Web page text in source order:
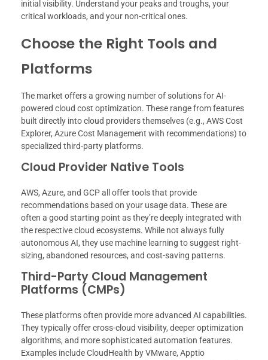
initial visibility. Understand your peaks and troughs, your
critical workloads, and your non-critical ones.
Choose the Right Tools and
Platforms
The market offers a growing number of solutions for AI-
powered cloud cost optimization. These range from features
built directly into cloud providers themselves (e.g., AWS Cost
Explorer, Azure Cost Management with recommendations) to
specialized third-party platforms.
Cloud Provider Native Tools
AWS, Azure, and GCP all offer tools that provide
recommendations based on your usage data. These are
often a good starting point as they’re deeply integrated with
the respective cloud ecosystems. While not always fully
autonomous AI, they use machine learning to suggest right-
sizing, abandoned resources, and cost-saving patterns.
Third-Party Cloud Management
Platforms (CMPs)
These platforms often provide more advanced AI capabilities.
They typically offer cross-cloud visibility, deeper optimization
algorithms, and more sophisticated automation features.
Examples include CloudHealth by VMware, Apptio